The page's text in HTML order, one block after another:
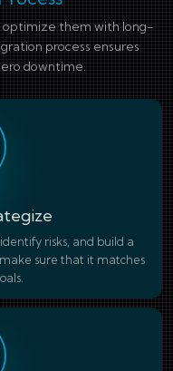
optimize them with long-
process ensures
downtime.
risks, and build a
sure that it matches